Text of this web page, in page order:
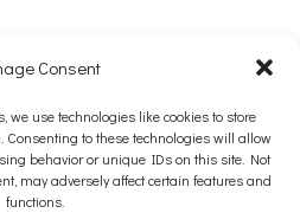
Consent
we use technologies like cookies to store
to these technologies will allow
behavior or unique IDs on this site. Not
may adversely affect certain features and
functions.